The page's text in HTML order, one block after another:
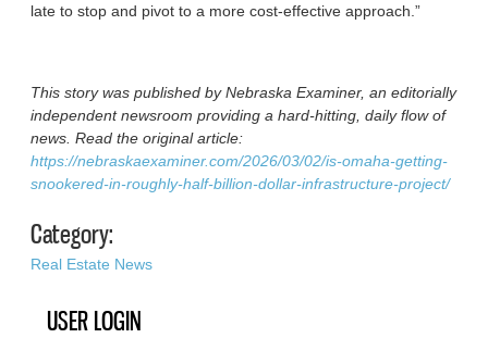
late to stop and pivot to a more cost-effective approach.”
This story was published by Nebraska Examiner, an editorially
independent newsroom providing a hard-hitting, daily flow of
news. Read the original article:
https://nebraskaexaminer.com/2026/03/02/is-omaha-getting-
snookered-in-roughly-half-billion-dollar-infrastructure-project/
Category:
Real Estate News
USER LOGIN